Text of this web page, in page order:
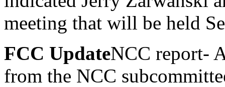
meeting that will be held
FCC UpdateNCC report-
from the NCC